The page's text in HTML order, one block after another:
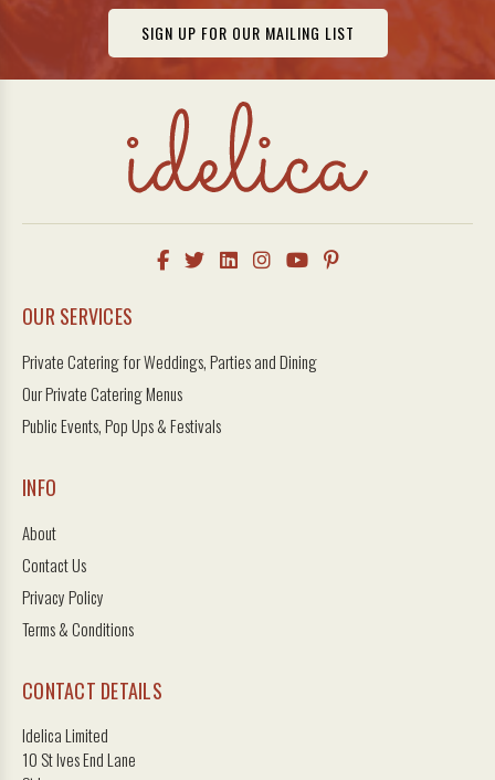
SIGN UP FOR OUR MAILING LIST
OUR SERVICES
Private Catering for Weddings, Parties and Dining
Our Private Catering Menus
Public Events, Pop Ups & Festivals
INFO
About
Contact Us
Privacy Policy
Terms & Conditions
CONTACT DETAILS
Idelica Limited
10 St Ives End Lane